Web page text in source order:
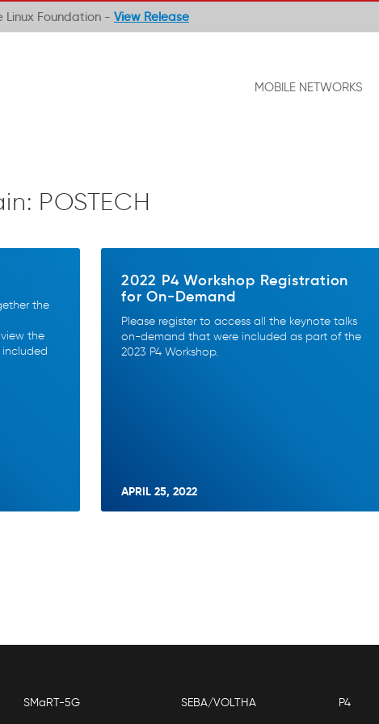
Linux Foundation - View Release
MOBILE NETWORKS
POSTECH
the
the
included
2022 P4 Workshop Registration
for On-Demand
Please register to access all the keynote talks
on-demand that were included as part of the
2023 P4 Workshop.
APRIL 25, 2022
SMaRT-5G SEBA/VOLTHA P4